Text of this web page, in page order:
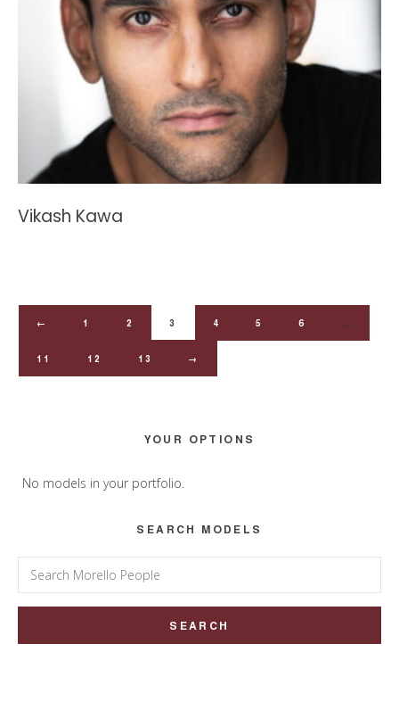
Vikash Kawa
← 1 2 3 4 5 6 …
11 12 13 →
Sidebar
YOUR OPTIONS
No models in your portfolio.
SEARCH MODELS
Search
for: